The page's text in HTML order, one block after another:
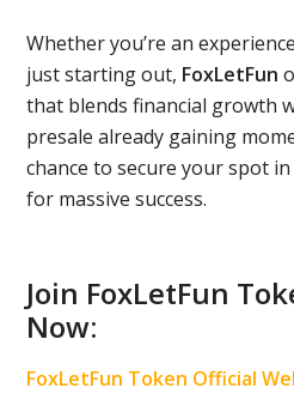
Whether you’re an
just starting out, FoxLetFun
that blends financial growth
presale already gaining
chance to secure your spot
for massive success.
Join FoxLetFun
Now:
FoxLetFun Token Official